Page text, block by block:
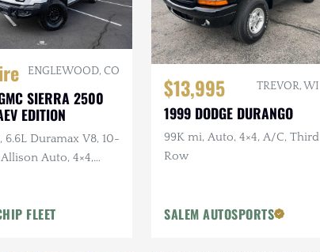
ENGLEWOOD, CO
SIERRA 2500
EDITION
6.6L Duramax V8, 10-
Auto, 4×4,
Tires
FLEET
$13,995 TREVOR, WI
1999 DODGE DURANGO
99K mi, Auto, 4×4, A/C, Third
Row
SALEM AUTOSPORTS